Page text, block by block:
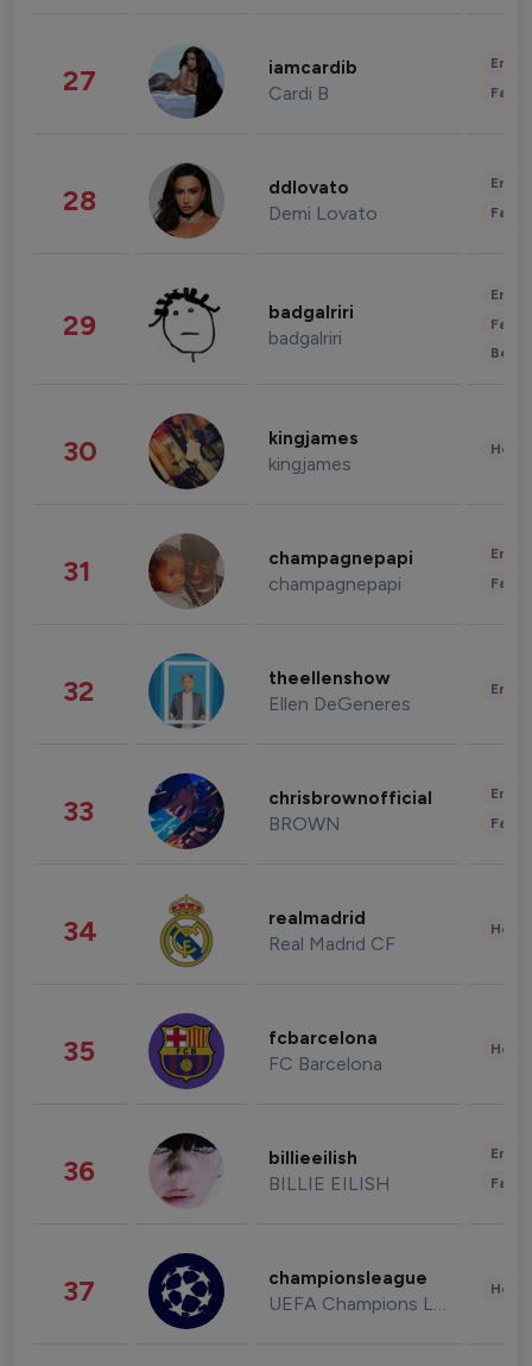
27 iamcardib
Cardi B
28 ddlovato
Demi Lovato
29 badgalriri
badgalriri
30 kingjames
kingjames
31 champagnepapi
champagnepapi
32 theellenshow
Ellen DeGeneres
33 chrisbrownofficial
BROWN
34 realmadrid
Real Madrid CF
35 fcbarcelona
FC Barcelona
36 billieeilish
BILLIE EILISH
37 championsleague
UEFA Champions League